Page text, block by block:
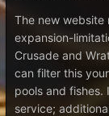
The new website
expansion-
Crusade and
can filter this
pools and fishes.
service;